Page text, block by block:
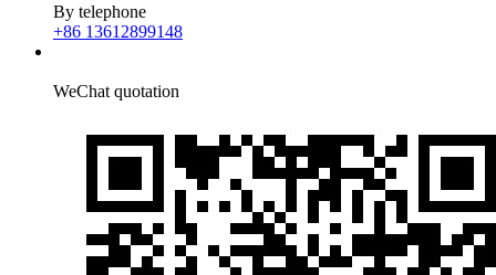
By telephone
+86 13612899148
WeChat quotation